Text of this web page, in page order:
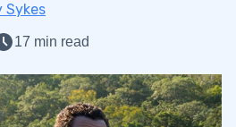
Sykes
17 min read